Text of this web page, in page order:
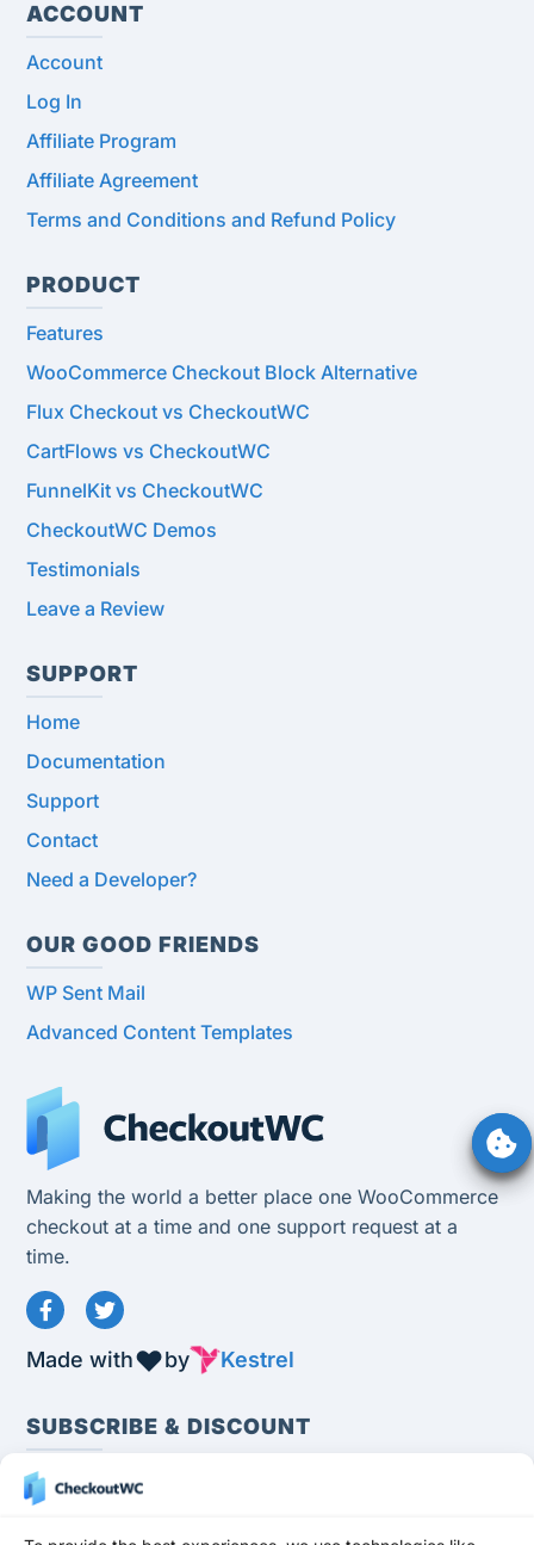
ACCOUNT
Account
Log In
Affiliate Program
Affiliate Agreement
Terms and Conditions and Refund Policy
PRODUCT
Features
WooCommerce Checkout Block Alternative
Flux Checkout vs CheckoutWC
CartFlows vs CheckoutWC
FunnelKit vs CheckoutWC
CheckoutWC Demos
Testimonials
Leave a Review
SUPPORT
Home
Documentation
Support
Contact
Need a Developer?
OUR GOOD FRIENDS
WP Sent Mail
Advanced Content Templates
Making the world a better place one WooCommerce
checkout at a time and one support request at a
time.
Made with by Kestrel
SUBSCRIBE & DISCOUNT